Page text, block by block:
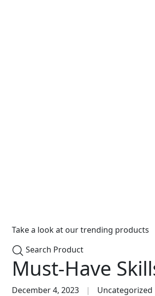
Take a look at our trending products
Search Product
Must-Have
December 4, 2023 Uncategorized